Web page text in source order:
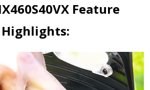
Feature
Highlights: